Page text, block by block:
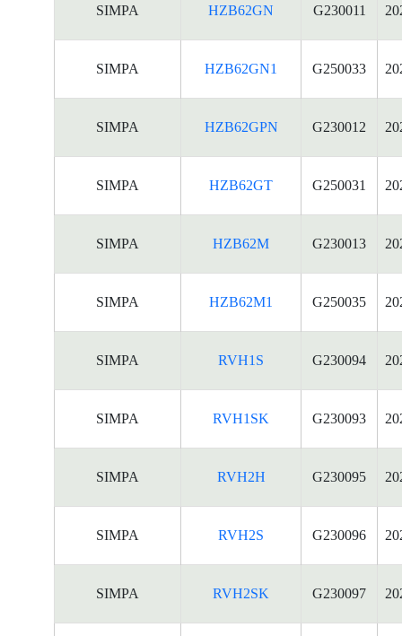
SIMPA HZB62GN G230011
SIMPA HZB62GN1 G250033
SIMPA HZB62GPN G230012
SIMPA HZB62GT G250031
SIMPA HZB62M G230013
SIMPA HZB62M1 G250035
SIMPA RVH1S G230094
SIMPA RVH1SK G230093
SIMPA RVH2H G230095
SIMPA RVH2S G230096
SIMPA RVH2SK G230097